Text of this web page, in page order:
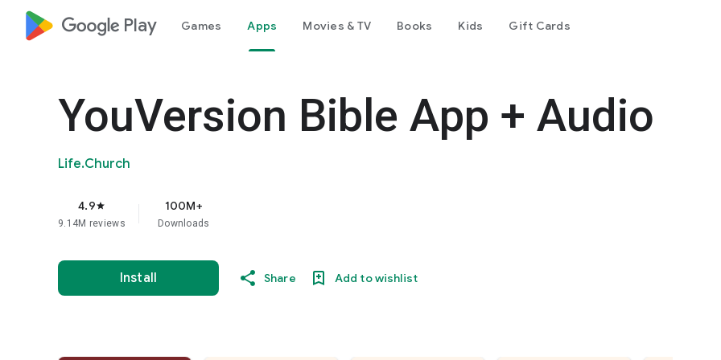
google_logo Play Games Apps Movies & TV Books Kids Gift Cards
YouVersion Bible App + Audio
Life.Church
4.9star
9.14M reviews
100M+
Downloads
Install Share Add to wishlist